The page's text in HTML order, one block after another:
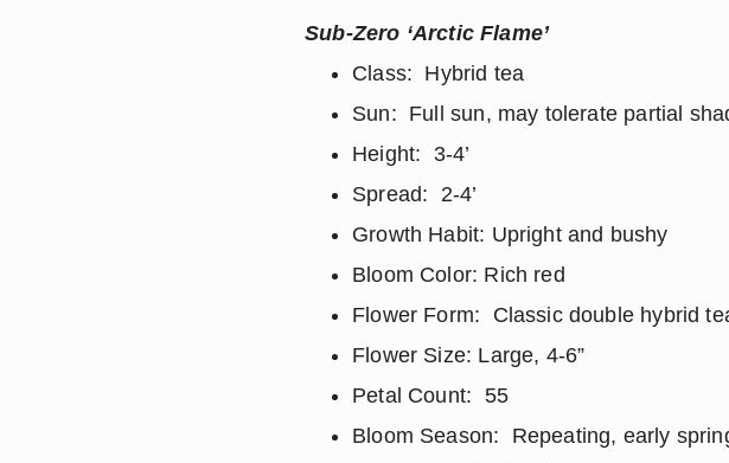
Sub-Zero ‘Arctic Flame’
Class: Hybrid tea
Sun: Full sun, may tolerate partial
Height: 3-4’
Spread: 2-4’
Growth Habit: Upright and bushy
Bloom Color: Rich red
Flower Form: Classic double hybrid
Flower Size: Large, 4-6”
Petal Count: 55
Bloom Season: Repeating, early